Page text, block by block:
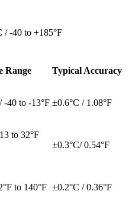
/ -40 to +185°F
Range Typical Accuracy
-40 to -13°F ±0.6°C / 1.08°F
to 32°F
±0.3°C/ 0.54°F
to 140°F ±0.2°C / 0.36°F